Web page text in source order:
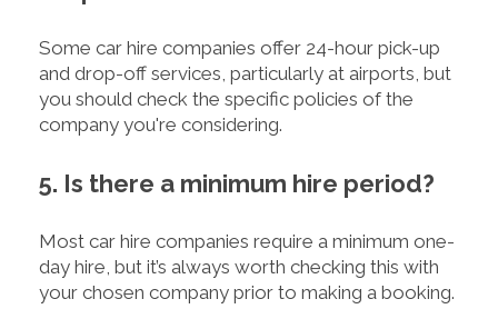
Some car hire companies offer 24-hour pick-up
and drop-off services, particularly at airports, but
you should check the specific policies of the
company you're considering.
5. Is there a minimum hire period?
Most car hire companies require a minimum one-
day hire, but it’s always worth checking this with
your chosen company prior to making a booking.